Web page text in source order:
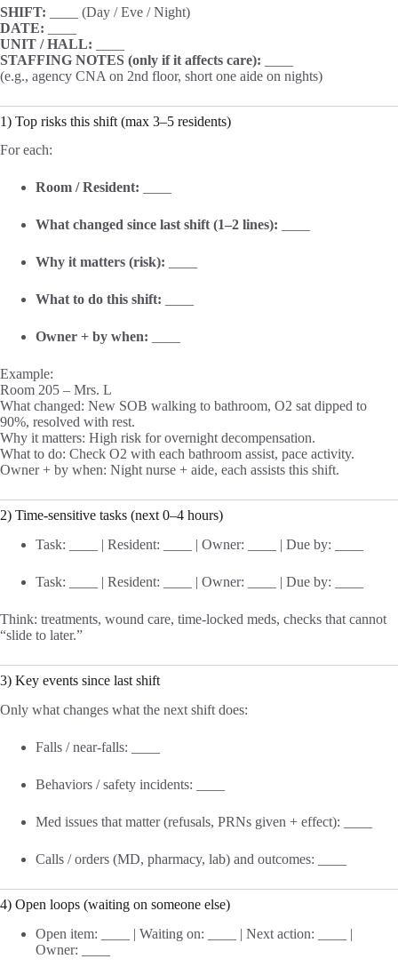
SHIFT: ____ (Day / Eve / Night)
DATE:
UNIT / HALL:
STAFFING NOTES (only if it affects care):
(e.g., agency CNA on 2nd floor, short one aide on nights)
1) Top risks this shift (max 3–5 residents)
For each:
Room / Resident:
What changed since last shift (1–2 lines):
Why it matters (risk):
What to do this shift:
Owner + by when:
Example:
Room 205 – Mrs. L
What changed: New SOB walking to bathroom, O2 sat dipped to
90%, resolved with rest.
Why it matters: High risk for overnight decompensation.
What to do: Check O2 with each bathroom assist, pace activity.
Owner + by when: Night nurse + aide, each assists this shift.
2) Time-sensitive tasks (next 0–4 hours)
Task: ____ | Resident: ____ | Owner: ____ | Due by: ____
Task: ____ | Resident: ____ | Owner: ____ | Due by: ____
Think: treatments, wound care, time-locked meds, checks that cannot
“slide to later.”
3) Key events since last shift
Only what changes what the next shift does:
Falls / near-falls: ____
Behaviors / safety incidents: ____
Med issues that matter (refusals, PRNs given + effect): ____
Calls / orders (MD, pharmacy, lab) and outcomes: ____
4) Open loops (waiting on someone else)
Open item: ____ | Waiting on: ____ | Next action: ____ |
Owner: ____